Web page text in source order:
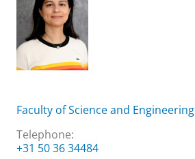
Faculty of Science and Engineering
Telephone:
+31 50 36 34484